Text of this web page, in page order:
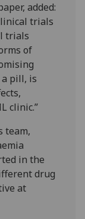
added:
trials
trials
of
pill, is
clinic.”
team,
in the
drug
at